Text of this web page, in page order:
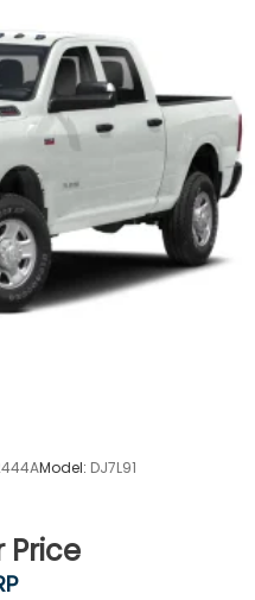
Model: DJ7L91
Price